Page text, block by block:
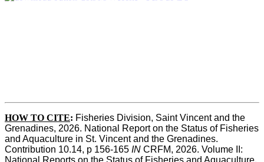
HOW TO CITE: Fisheries Division, Saint Vincent and the
Grenadines, 2026. National Report on the Status of Fisheries
and Aquaculture in St. Vincent and the Grenadines.
Contribution 10.14, p 156-165 IN CRFM, 2026. Volume II:
National Reports on the Status of Fisheries and Aquaculture.